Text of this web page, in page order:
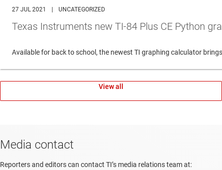
27 JUL 2021 UNCATEGORIZED
Texas Instruments new TI-84 Plus CE Python
Available for back to school, the newest TI graphing calculator
View all
Media contact
Reporters and editors can contact TI’s media relations team at: